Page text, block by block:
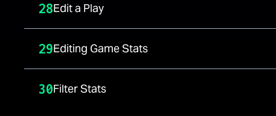
28Edit a Play
29Editing Game Stats
30Filter Stats